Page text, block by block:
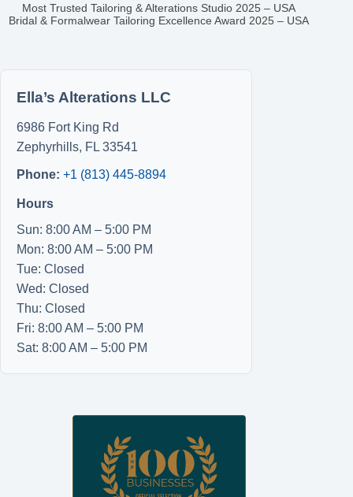
Most Trusted Tailoring & Alterations Studio 2025 – USA
Bridal & Formalwear Tailoring Excellence Award 2025 – USA
Ella’s Alterations LLC
6986 Fort King Rd
Zephyrhills, FL 33541
Phone: +1 (813) 445-8894
Hours
Sun: 8:00 AM – 5:00 PM
Mon: 8:00 AM – 5:00 PM
Tue: Closed
Wed: Closed
Thu: Closed
Fri: 8:00 AM – 5:00 PM
Sat: 8:00 AM – 5:00 PM